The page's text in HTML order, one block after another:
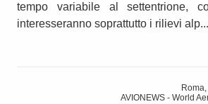
tempo variabile al settentrione,
interesseranno soprattutto i rilievi alp...
AVIONEWS - World